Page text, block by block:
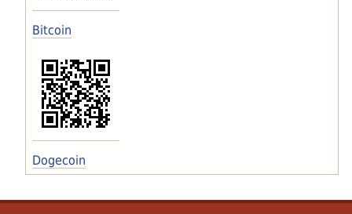
Bitcoin
Dogecoin